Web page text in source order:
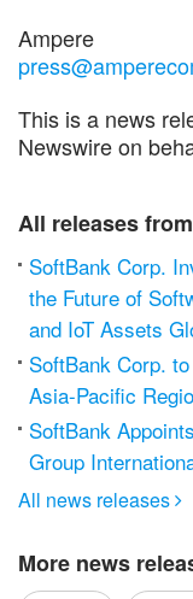
Ampere
This is a news
Newswire on
All releases
SoftBank Corp.
the Future of
and IoT Assets
SoftBank Corp.
Asia-Pacific
SoftBank
Group
All news releases 
More news